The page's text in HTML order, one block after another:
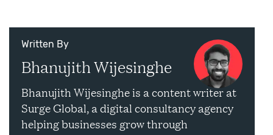
Written By
Bhanujith Wijesinghe
Bhanujith Wijesinghe is a content writer at
Surge Global, a digital consultancy agency
helping businesses grow through